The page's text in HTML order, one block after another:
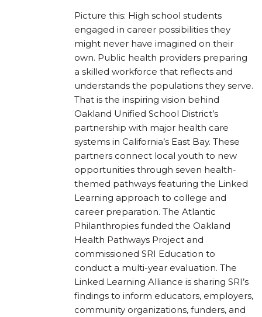
Picture this: High school students
engaged in career possibilities they
might never have imagined on their
own. Public health providers preparing
a skilled workforce that reflects and
understands the populations they serve.
That is the inspiring vision behind
Oakland Unified School District’s
partnership with major health care
systems in California’s East Bay. These
partners connect local youth to new
opportunities through seven health-
themed pathways featuring the Linked
Learning approach to college and
career preparation. The Atlantic
Philanthropies funded the Oakland
Health Pathways Project and
commissioned SRI Education to
conduct a multi-year evaluation. The
Linked Learning Alliance is sharing SRI’s
findings to inform educators, employers,
community organizations, funders, and